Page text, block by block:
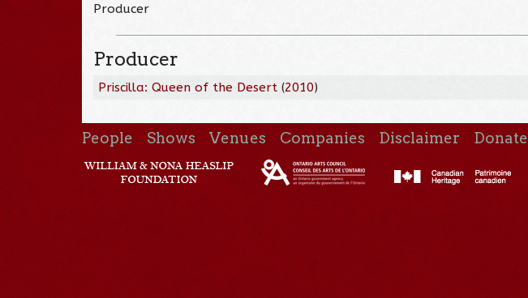
Producer
Producer
Priscilla: Queen of the Desert (2010)
People Shows Venues Companies Disclaimer Donate